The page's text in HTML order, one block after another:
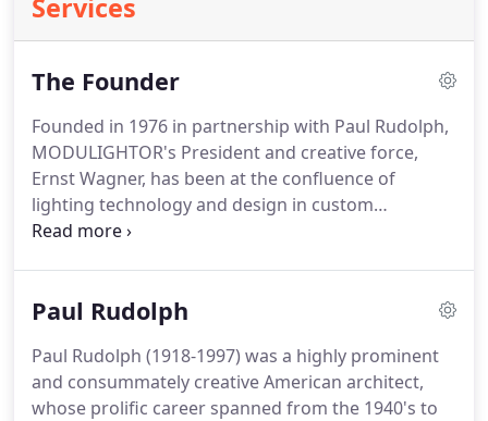
Services
The Founder
Founded in 1976 in partnership with Paul Rudolph,
MODULIGHTOR's President and creative force,
Ernst Wagner, has been at the confluence of
lighting technology and design in custom
installations in New York and around the world.
Paul Rudolph
Paul Rudolph (1918-1997) was a highly prominent
and consummately creative American architect,
whose prolific career spanned from the 1940's to